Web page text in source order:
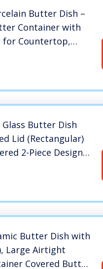
Butter Dish –
Container with
for Countertop,
Dish with Covers
Butter Dish
Lid (Rectangular)
2-Piece Design
Kitchen
Safe
Butter Dish with
Large Airtight
Covered Butter